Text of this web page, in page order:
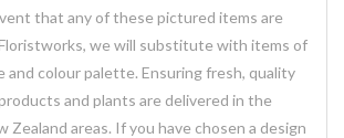
that any of these pictured items are
we will substitute with items of
and colour palette. Ensuring fresh, quality
and plants are delivered in the
Zealand areas. If you have chosen a design